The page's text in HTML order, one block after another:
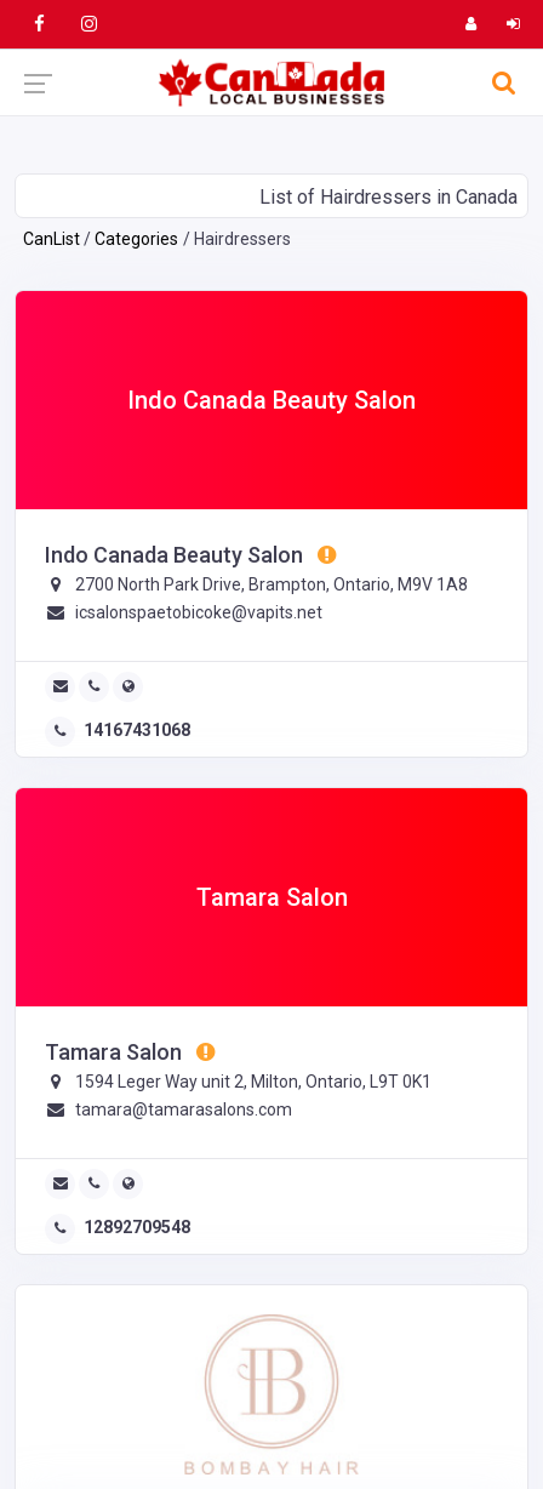
List of Hairdressers in Canada
CanList Categories Hairdressers
Indo Canada Beauty Salon
Indo Canada Beauty Salon
2700 North Park Drive, Brampton, Ontario, M9V 1A8
icsalonspaetobicoke@vapits.net
14167431068
Tamara Salon
Tamara Salon
1594 Leger Way unit 2, Milton, Ontario, L9T 0K1
tamara@tamarasalons.com
12892709548